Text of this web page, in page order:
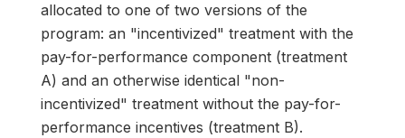
allocated to one of two versions of the
program: an "incentivized" treatment with the
pay-for-performance component (treatment
A) and an otherwise identical "non-
incentivized" treatment without the pay-for-
performance incentives (treatment B).